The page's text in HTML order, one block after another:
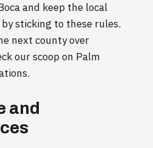
and keep the local
sticking to these rules.
next county over
our scoop on Palm
and